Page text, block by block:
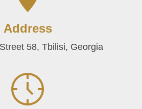
Address
58, Tbilisi, Georgia